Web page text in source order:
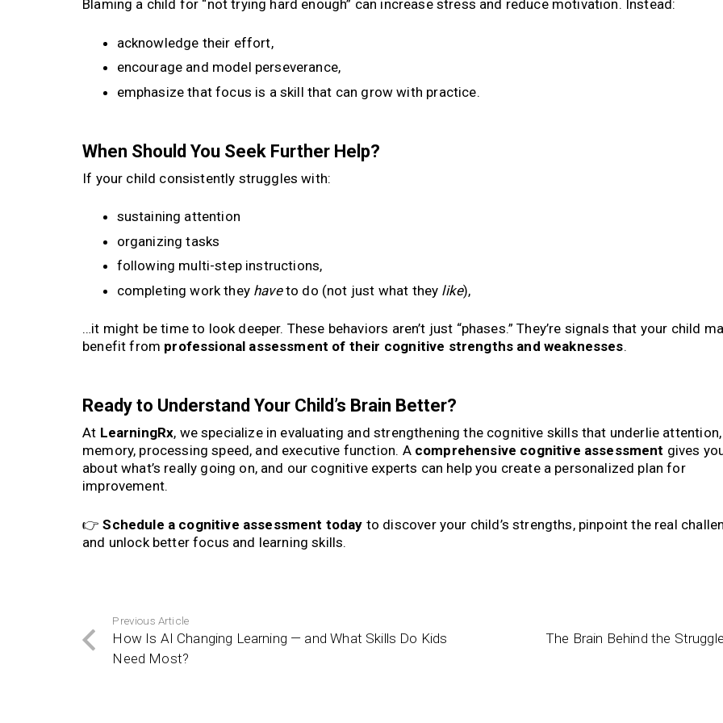
Blaming a child for “not trying hard enough” can increase stress and reduce motivation. Instead:
acknowledge their effort,
encourage and model perseverance,
emphasize that focus is a skill that can grow with practice.
When Should You Seek Further Help?
If your child consistently struggles with:
sustaining attention
organizing tasks
following multi-step instructions,
completing work they haveto do (not just what they like),
…it might be time to look deeper. These behaviors aren’t just “phases.” They’re signals that your child
benefit from professional assessment of their cognitive strengths and weaknesses.
Ready to Understand Your Child’s Brain Better?
At LearningRx, we specialize in evaluating and strengthening the cognitive skills that underlie attention,
memory, processing speed, and executive function. A comprehensive cognitive assessment gives
about what’s really going on, and our cognitive experts can help you create a personalized plan for
improvement.
👉Schedule a cognitive assessment today to discover your child’s strengths, pinpoint the real
and unlock better focus and learning skills.
Previous Article
How Is AI Changing Learning — and What Skills Do Kids
Need Most?
The Brain Behind the